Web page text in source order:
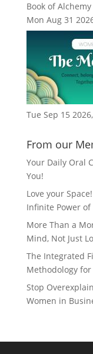
Book of
Mon Aug 31
Tue Sep 15
From our
Your Daily Oral
You!
Love your
Infinite Power
More Than a
Mind, Not Just
The Integrated
Methodology
Stop
Women in